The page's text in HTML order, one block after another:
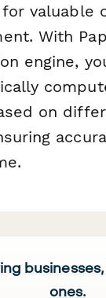
valuable
With
engine,
on
ones.